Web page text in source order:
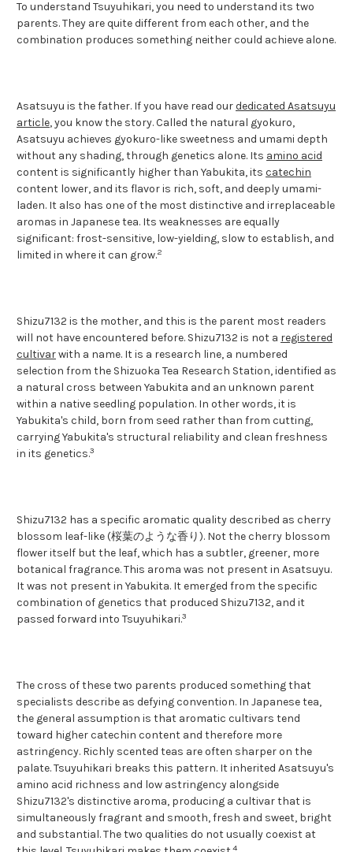
To understand Tsuyuhikari, you need to understand its two
parents. They are quite different from each other, and the
combination produces something neither could achieve alone.
Asatsuyu is the father. If you have read ourdedicated Asatsuyu
article, you know the story. Called the natural gyokuro,
Asatsuyu achieves gyokuro-like sweetness and umami depth
without any shading, through genetics alone. Its amino acid
content is significantly higher than Yabukita, its catechin
content lower, and its flavor is rich, soft, and deeply umami-
laden. It also has one of the most distinctive and irreplaceable
aromas in Japanese tea. Its weaknesses are equally
significant: frost-sensitive, low-yielding, slow to establish, and
limited in where it can grow.2
Shizu7132 is the mother, and this is the parent most readers
will not have encountered before. Shizu7132 is not a registered
cultivarwith a name. It is a research line, a numbered
selection from the Shizuoka Tea Research Station, identified as
a natural cross between Yabukita and an unknown parent
within a native seedling population. In other words, it is
Yabukita's child, born from seed rather than from cutting,
carrying Yabukita's structural reliability and clean freshness
in its genetics.3
Shizu7132 has a specific aromatic quality described as cherry
blossom leaf-like (桜葉のような香り). Not the cherry blossom
flower itself but the leaf, which has a subtler, greener, more
botanical fragrance. This aroma was not present in Asatsuyu.
It was not present in Yabukita. It emerged from the specific
combination of genetics that produced Shizu7132, and it
passed forward into Tsuyuhikari.3
The cross of these two parents produced something that
specialists describe as defying convention. In Japanese tea,
the general assumption is that aromatic cultivars tend
toward higher catechin content and therefore more
astringency. Richly scented teas are often sharper on the
palate. Tsuyuhikari breaks this pattern. It inherited Asatsuyu's
amino acid richness and low astringency alongside
Shizu7132's distinctive aroma, producing a cultivar that is
simultaneously fragrant and smooth, fresh and sweet, bright
and substantial. The two qualities do not usually coexist at
4